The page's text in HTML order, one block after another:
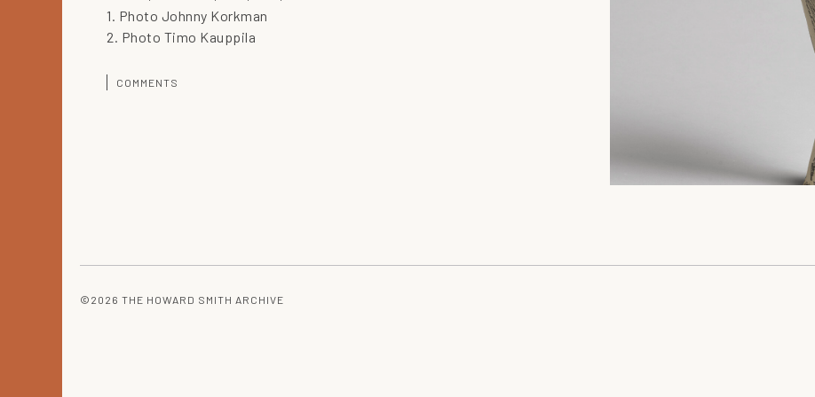
1. Photo Johnny Korkman
2. Photo Timo Kauppila
COMMENTS
©2026 THE HOWARD SMITH ARCHIVE